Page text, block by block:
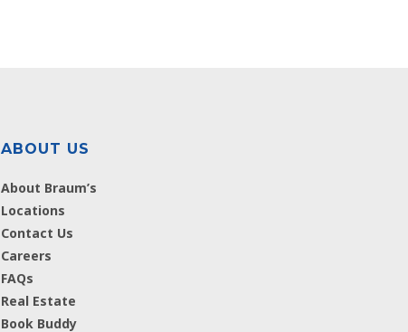
ABOUT US
About Braum’s
Locations
Contact Us
Careers
FAQs
Real Estate
Book Buddy